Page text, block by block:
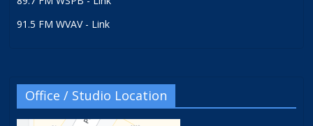
91.5 FM WVAV - Link
Office / Studio Location